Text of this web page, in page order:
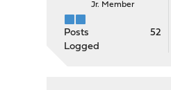
Jr. Member
Posts
52
Logged